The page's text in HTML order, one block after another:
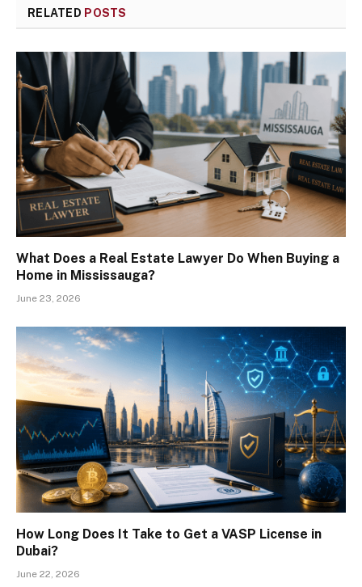
RELATED POSTS
What Does a Real Estate Lawyer Do When Buying a
Home in Mississauga?
June 23, 2026
How Long Does It Take to Get a VASP License in
Dubai?
June 22, 2026